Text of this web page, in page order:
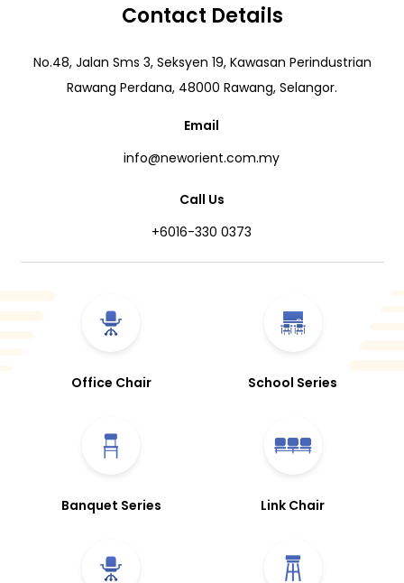
Contact Details
No.48, Jalan Sms 3, Seksyen 19, Kawasan Perindustrian
Rawang Perdana, 48000 Rawang, Selangor.
Email
info@neworient.com.my
Call Us
+6016-330 0373
Office Chair School Series
Banquet Series Link Chair